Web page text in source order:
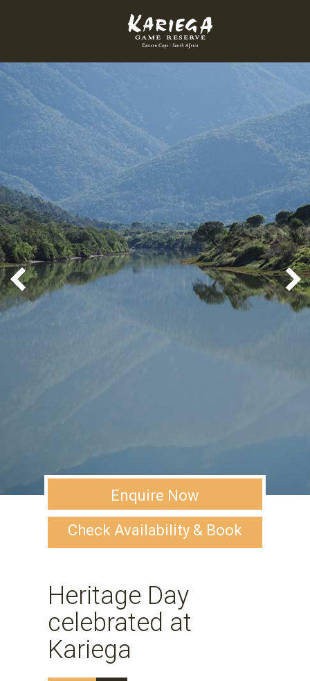
Enquire Now
Check Availability & Book
Heritage Day
celebrated at
Kariega